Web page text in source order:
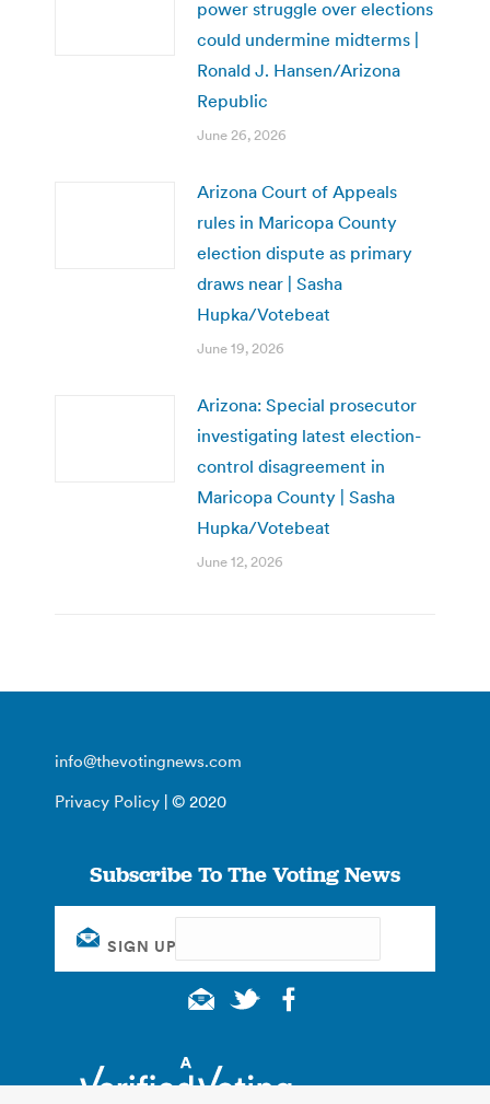
power struggle over elections
could undermine midterms |
Ronald J. Hansen/Arizona
Republic
June 26, 2026
Arizona Court of Appeals
rules in Maricopa County
election dispute as primary
draws near | Sasha
Hupka/Votebeat
June 19, 2026
Arizona: Special prosecutor
investigating latest election-
control disagreement in
Maricopa County | Sasha
Hupka/Votebeat
June 12, 2026
info@thevotingnews.com
Privacy Policy | © 2020
Subscribe To The Voting News